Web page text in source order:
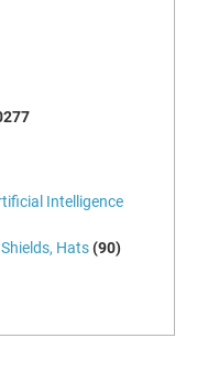
Intelligence
Hats (90)